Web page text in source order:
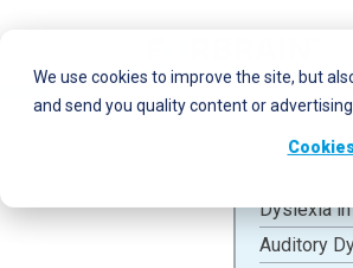
We use cookies to improve the site, but
and send you quality content or
Dyslexia
Auditory